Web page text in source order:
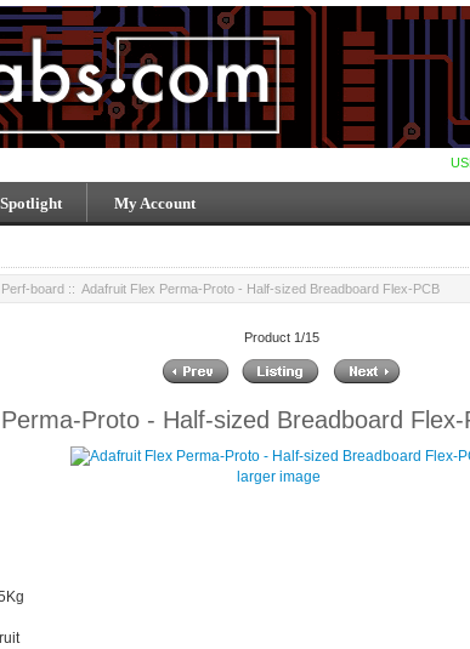
My Account
Perf-board :: Adafruit Flex Perma-Proto - Half-sized Breadboard Flex-PCB
Product 1/15
Proto - Half-sized Breadboard Flex-
larger image